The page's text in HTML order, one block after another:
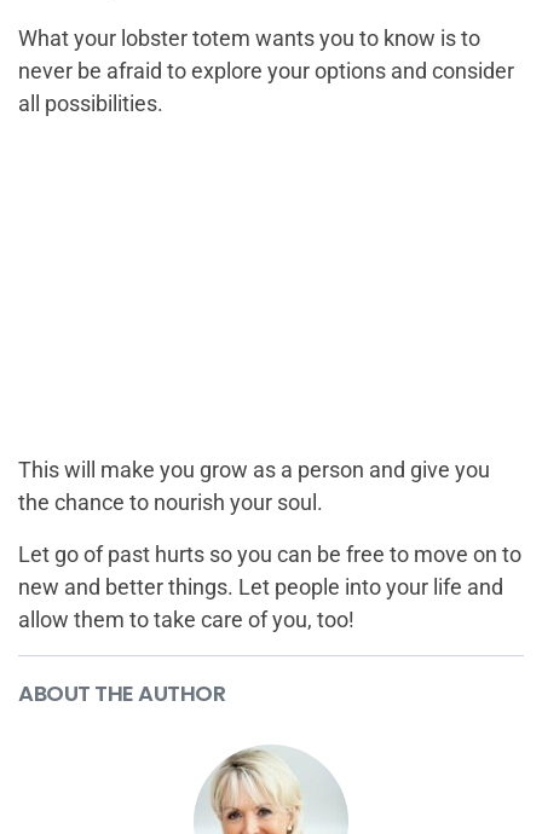
What your lobster totem wants you to know is to
never be afraid to explore your options and consider
all possibilities.
This will make you grow as a person and give you
the chance to nourish your soul.
Let go of past hurts so you can be free to move on to
new and better things. Let people into your life and
allow them to take care of you, too!
ABOUT THE AUTHOR